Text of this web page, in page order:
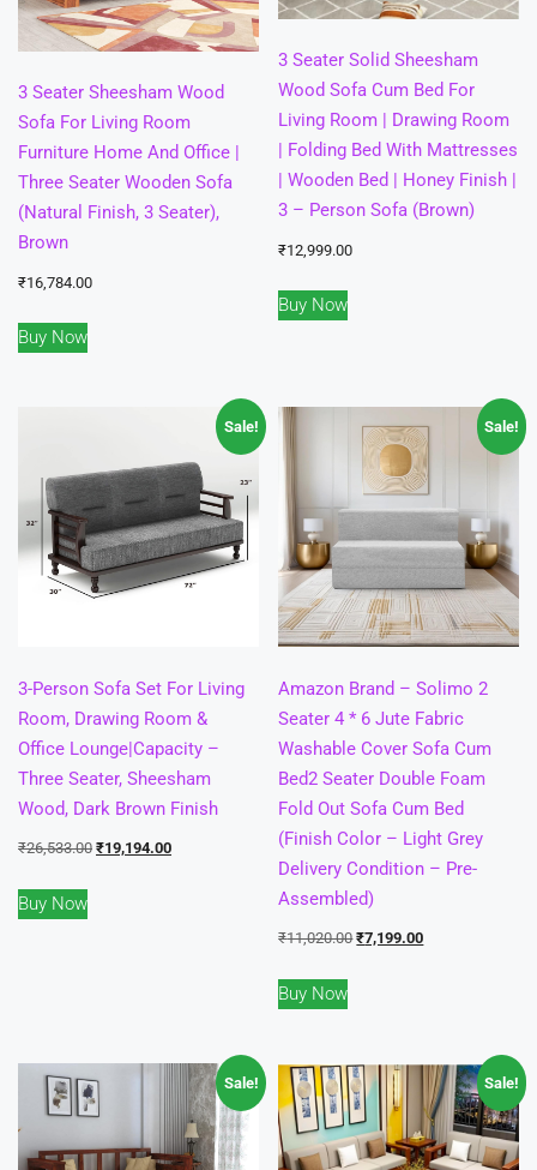
3 Seater Sheesham Wood
Sofa For Living Room
Furniture Home And Office |
Three Seater Wooden Sofa
(Natural Finish, 3 Seater),
Brown
₹16,784.00
Buy Now
3 Seater Solid Sheesham
Wood Sofa Cum Bed For
Living Room | Drawing Room
| Folding Bed With Mattresses
| Wooden Bed | Honey Finish |
3 – Person Sofa (Brown)
₹12,999.00
Buy Now
Sale!
3-Person Sofa Set For Living
Room, Drawing Room &
Office Lounge|Capacity –
Three Seater, Sheesham
Wood, Dark Brown Finish
₹26,533.00 Original
₹19,194.00Current
Buy Now
Sale!
Amazon Brand – Solimo 2
Seater 4 * 6 Jute Fabric
Washable Cover Sofa Cum
Bed2 Seater Double Foam
Fold Out Sofa Cum Bed
(Finish Color – Light Grey
Delivery Condition – Pre-
Assembled)
₹11,020.00Original
₹7,199.00Current
Buy Now
Sale! Sale!